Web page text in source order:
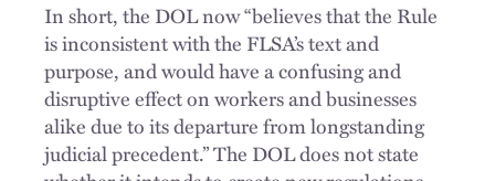
In short, the DOL now “believes that the Rule
is inconsistent with the FLSA’s text and
purpose, and would have a confusing and
disruptive effect on workers and businesses
alike due to its departure from longstanding
judicial precedent.” The DOL does not state